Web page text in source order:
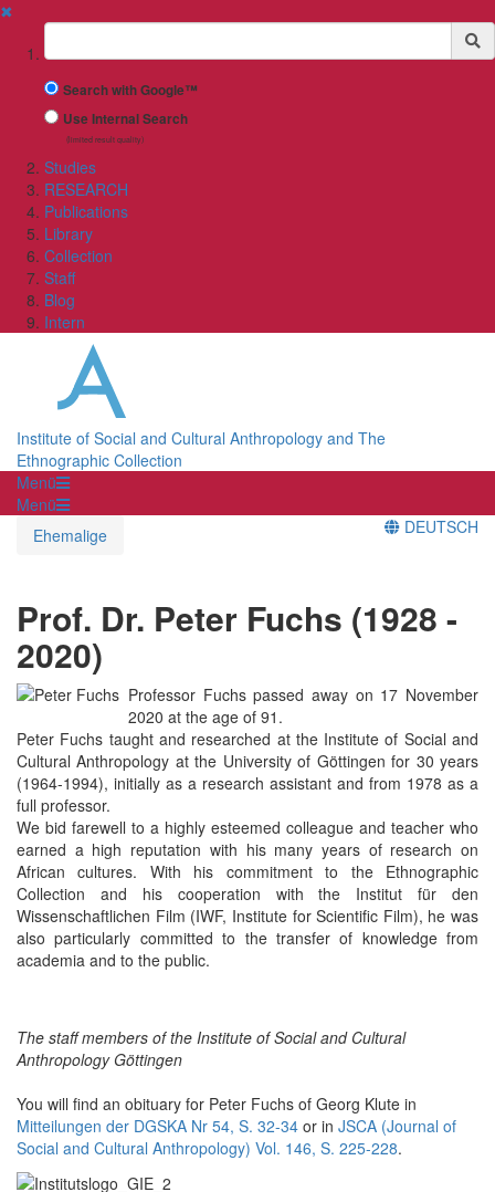
✖
Suchbegriff
Search with Google™
Use Internal Search
(limited result quality)
Studies
RESEARCH
Publications
Library
Collection
Staff
Blog
Intern
Institute of Social and Cultural Anthropology and The
Ethnographic Collection
Menü
Menü
Ehemalige
DEUTSCH
Prof. Dr. Peter Fuchs (1928 -
2020)
Professor Fuchs passed away on 17 November
2020 at the age of 91.
Peter Fuchs taught and researched at the Institute of Social and
Cultural Anthropology at the University of Göttingen for 30 years
(1964-1994), initially as a research assistant and from 1978 as a
full professor.
We bid farewell to a highly esteemed colleague and teacher who
earned a high reputation with his many years of research on
African cultures. With his commitment to the Ethnographic
Collection and his cooperation with the Institut für den
Wissenschaftlichen Film (IWF, Institute for Scientific Film), he was
also particularly committed to the transfer of knowledge from
academia and to the public.
The staff members of the Institute of Social and Cultural
Anthropology Göttingen
You will find an obituary for Peter Fuchs of Georg Klute in
Mitteilungen der DGSKA Nr 54, S. 32-34 or in JSCA (Journal of
Social and Cultural Anthropology) Vol. 146, S. 225-228.